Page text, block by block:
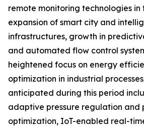
remote monitoring technologies in
expansion of smart city and
infrastructures, growth in
and automated flow control
heightened focus on energy
optimization in industrial
anticipated during this period
adaptive pressure regulation and
optimization, IoT-enabled real-